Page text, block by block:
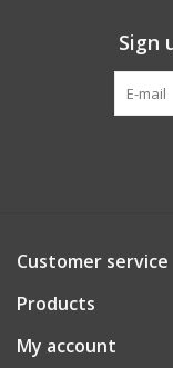
Sign
Customer service
Products
My account